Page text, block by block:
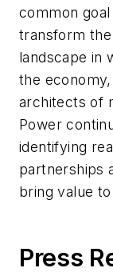
common goal
transform
landscape in
the
architects of
Power
identifying
partnerships
bring value
Press